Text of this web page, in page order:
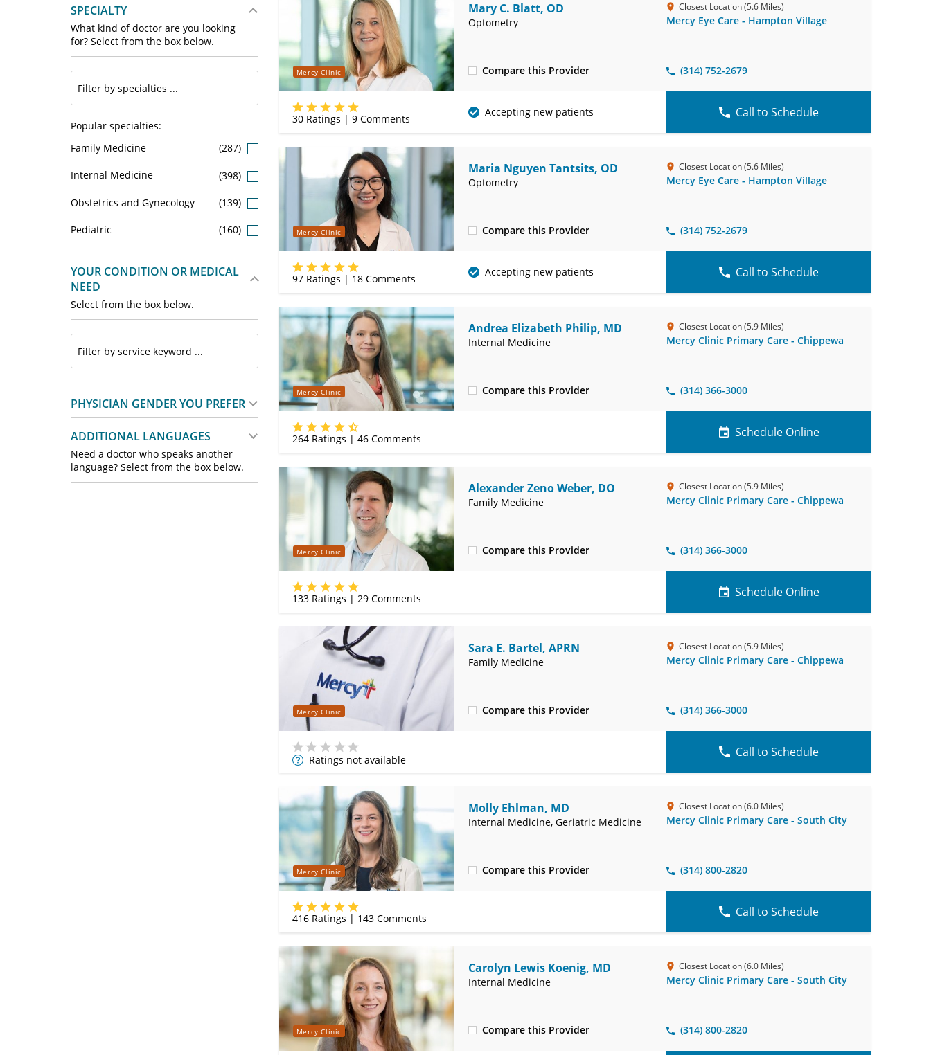
SPECIALTY
What kind of doctor are you looking
for? Select from the box below.
Popular specialties:
Family Medicine
(287)
Internal Medicine (398)
Obstetrics and Gynecology (139)
Pediatric (160)
YOUR CONDITION OR MEDICAL
NEED
Select from the box below.
PHYSICIAN GENDER YOU PREFER
ADDITIONAL LANGUAGES
Need a doctor who speaks another
language? Select from the box below.
Mercy Clinic
Mary C. Blatt, OD
Optometry
Closest Location (5.6 Miles)
Mercy Eye Care - Hampton Village
Compare this Provider (314) 752-2679
(314) 752-2679
30Ratings | 9Comments
Accepting new patients Call to Schedule
Mercy Clinic
Maria Nguyen Tantsits, OD
Optometry
Closest Location (5.6 Miles)
Mercy Eye Care - Hampton Village
Compare this Provider (314) 752-2679
(314) 752-2679
97Ratings | 18Comments
Accepting new patients Call to Schedule
Mercy Clinic
Andrea Elizabeth Philip, MD
Internal Medicine
Closest Location (5.9 Miles)
Mercy Clinic Primary Care - Chippewa
Compare this Provider (314) 366-3000
264Ratings | 46Comments Schedule Online
Mercy Clinic
Alexander Zeno Weber, DO
Family Medicine
Closest Location (5.9 Miles)
Mercy Clinic Primary Care - Chippewa
Compare this Provider (314) 366-3000
133Ratings | 29Comments Schedule Online
Mercy Clinic
Sara E. Bartel, APRN
Family Medicine
Closest Location (5.9 Miles)
Mercy Clinic Primary Care - Chippewa
Compare this Provider (314) 366-3000
MoreRatings not available
Call to Schedule
Mercy Clinic
Molly Ehlman, MD
Internal Medicine, Geriatric Medicine
Closest Location (6.0 Miles)
Mercy Clinic Primary Care - South City
Compare this Provider (314) 800-2820
416Ratings | 143Comments Call to Schedule
Mercy Clinic
Carolyn Lewis Koenig, MD
Internal Medicine
Closest Location (6.0 Miles)
Mercy Clinic Primary Care - South City
Compare this Provider (314) 800-2820